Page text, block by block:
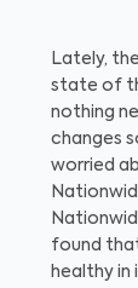
Lately,
state of
nothing
changes
worried
found
healthy